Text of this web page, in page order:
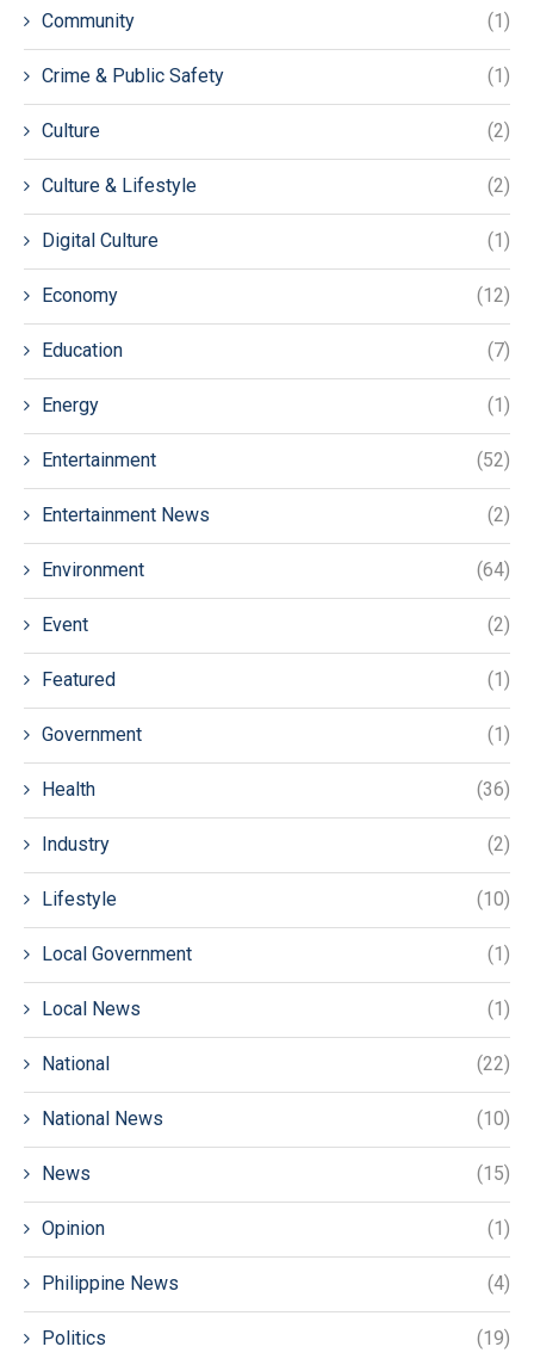
Community (1)
Crime & Public Safety (1)
Culture (2)
Culture & Lifestyle (2)
Digital Culture (1)
Economy (12)
Education (7)
Energy (1)
Entertainment (52)
Entertainment News (2)
Environment (64)
Event (2)
Featured (1)
Government (1)
Health (36)
Industry (2)
Lifestyle (10)
Local Government (1)
Local News (1)
National (22)
National News (10)
News (15)
Opinion (1)
Philippine News (4)
Politics (19)